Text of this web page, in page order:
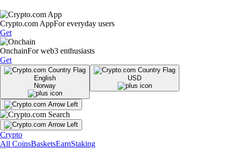
Crypto.com AppFor everyday users
Get
OnchainFor web3 enthusiasts
Get
English
Norway
USD
Crypto
All CoinsBasketsEarnStaking